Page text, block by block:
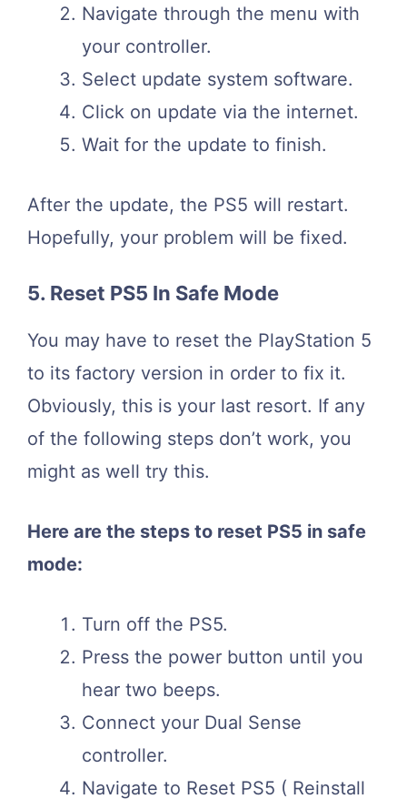
Navigate through the menu with
your controller.
Select update system software.
Click on update via the internet.
Wait for the update to finish.
After the update, the PS5 will restart.
Hopefully, your problem will be fixed.
5. Reset PS5 In Safe Mode
You may have to reset the PlayStation 5
to its factory version in order to fix it.
Obviously, this is your last resort. If any
of the following steps don’t work, you
might as well try this.
Here are the steps to reset PS5 in safe
mode:
Turn off the PS5.
Press the power button until you
hear two beeps.
Connect your Dual Sense
controller.
Navigate to Reset PS5 ( Reinstall